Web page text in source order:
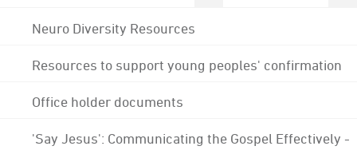
Neuro Diversity Resources
Resources to support young peoples' confirmation
Office holder documents
'Say Jesus': Communicating the Gospel Effectively -